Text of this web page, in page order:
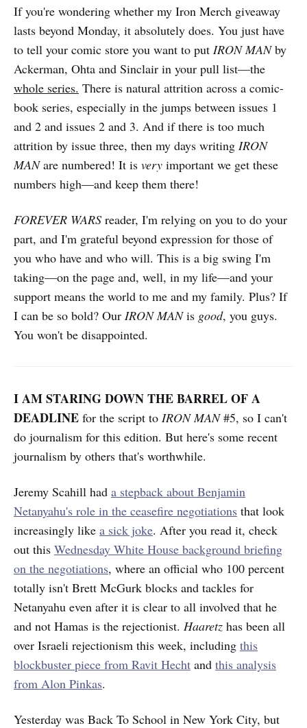
If you're wondering whether my Iron Merch giveaway
lasts beyond Monday, it absolutely does. You just have
to tell your comic store you want to put IRON MANby
Ackerman, Ohta and Sinclair in your pull list—the
whole series. There is natural attrition across a comic-
book series, especially in the jumps between issues 1
and 2 and issues 2 and 3. And if there is too much
attrition by issue three, then my days writing IRON
MANare numbered! It is very important we get these
numbers high—and keep them there!
FOREVER WARS reader, I'm relying on you to do your
part, and I'm grateful beyond expression for those of
you who have and who will. This is a big swing I'm
taking—on the page and, well, in my life—and your
support means the world to me and my family. Plus? If
I can be so bold? Our IRON MANis good, you guys.
You won't be disappointed.
I AM STARING DOWN THE BARREL OF A
DEADLINE for the script to IRON MAN#5, so I can't
do journalism for this edition. But here's some recent
journalism by others that's worthwhile.
Jeremy Scahill had a stepback about Benjamin
Netanyahu's role in the ceasefire negotiations that look
increasingly like a sick joke. After you read it, check
out this Wednesday White House background briefing
on the negotiations, where an official who 100 percent
totally isn't Brett McGurk blocks and tackles for
Netanyahu even after it is clear to all involved that he
and not Hamas is the rejectionist. Haaretz has been all
over Israeli rejectionism this week, including this
blockbuster piece from Ravit Hecht and this analysis
from Alon Pinkas.
Yesterday was Back To School in New York City, but